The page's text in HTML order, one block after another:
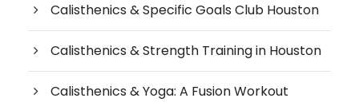
Calisthenics & Specific Goals Club Houston
Calisthenics & Strength Training in Houston
Calisthenics & Yoga: A Fusion Workout